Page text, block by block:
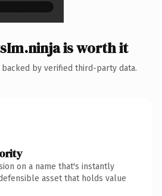
is worth it
by verified third-party data.
on a name that's instantly
asset that holds value